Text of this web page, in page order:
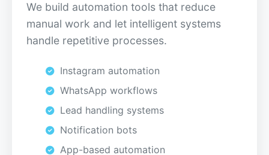
We build automation tools that reduce
manual work and let intelligent systems
handle repetitive processes.
Instagram automation
WhatsApp workflows
Lead handling systems
Notification bots
App-based automation